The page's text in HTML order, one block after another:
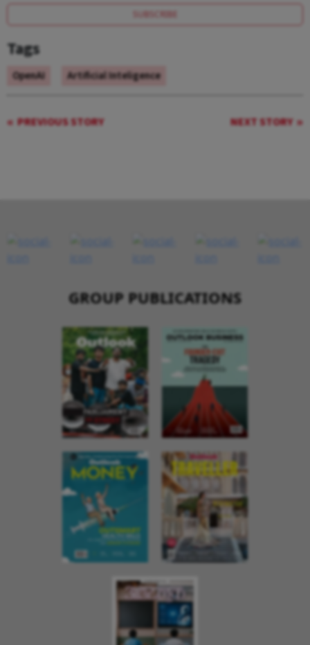
SUBSCRIBE
Tags
OpenAI Artificial Inteligence
PREVIOUS STORY NEXT STORY
GROUP PUBLICATIONS